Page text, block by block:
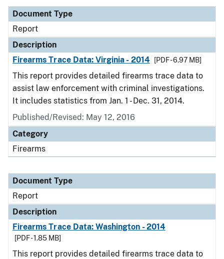
Document Type
Report
Description
Firearms Trace Data: Virginia - 2014
[PDF - 6.97 MB]
This report provides detailed firearms trace data to
assist law enforcement with criminal investigations.
It includes statistics from Jan. 1 - Dec. 31, 2014.
Published/Revised: May 12, 2016
Category
Firearms
Document Type
Report
Description
Firearms Trace Data: Washington - 2014
[PDF - 1.85 MB]
This report provides detailed firearms trace data to